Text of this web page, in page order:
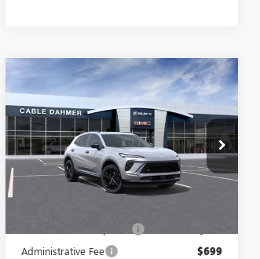
2026BUICK
ENVISIONSPORT
TOURING
VIN:LRBFZPR43TD033455Stock:DF13134
Model:4ZC26
Courtesy Transportation Unit Ext.
$6,155
SAVINGS
$46,390
PRICE
Less
Administrative Fee $699
Compare Vehicle